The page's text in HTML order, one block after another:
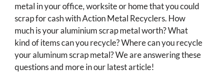
metal in your office, worksite or home that you could
scrap for cash with Action Metal Recyclers. How
much is your aluminium scrap metal worth? What
kind of items can you recycle? Where can you recycle
your aluminum scrap metal? We are answering these
questions and more in our latest article!